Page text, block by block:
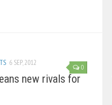
0
6 SEP, 2012
new rivals for